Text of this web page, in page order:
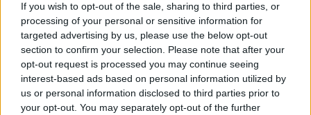
If you wish to opt-out of the sale, sharing to third parties, or
processing of your personal or sensitive information for
targeted advertising by us, please use the below opt-out
section to confirm your selection. Please note that after your
opt-out request is processed you may continue seeing
interest-based ads based on personal information utilized by
us or personal information disclosed to third parties prior to
your opt-out. You may separately opt-out of the further
The Home Squad: Pantries & Food
Storage
LUNCHTIME LIVE
00:12:56
How do you avoid mosquito bites?